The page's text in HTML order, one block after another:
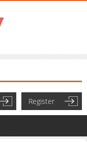
Register